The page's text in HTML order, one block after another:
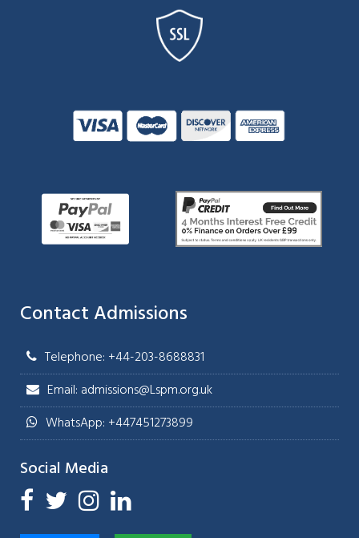
Contact Admissions
Telephone: +44-203-8688831
Email: admissions@Lspm.org.uk
WhatsApp: +447451273899
Social Media